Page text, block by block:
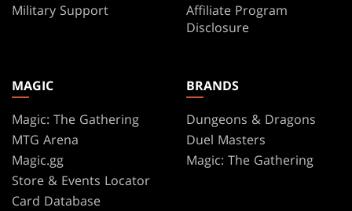
Military Support
Affiliate Program
Disclosure
MAGIC
Magic: The Gathering
MTG Arena
Magic.gg
Store & Events Locator
Card Database
BRANDS
Dungeons & Dragons
Duel Masters
Magic: The Gathering